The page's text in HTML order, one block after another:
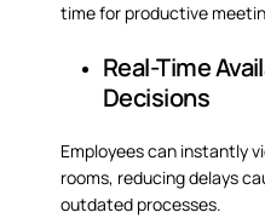
time for productive
Real-Time
Decisions
Employees can instantly
rooms, reducing delays
outdated processes.